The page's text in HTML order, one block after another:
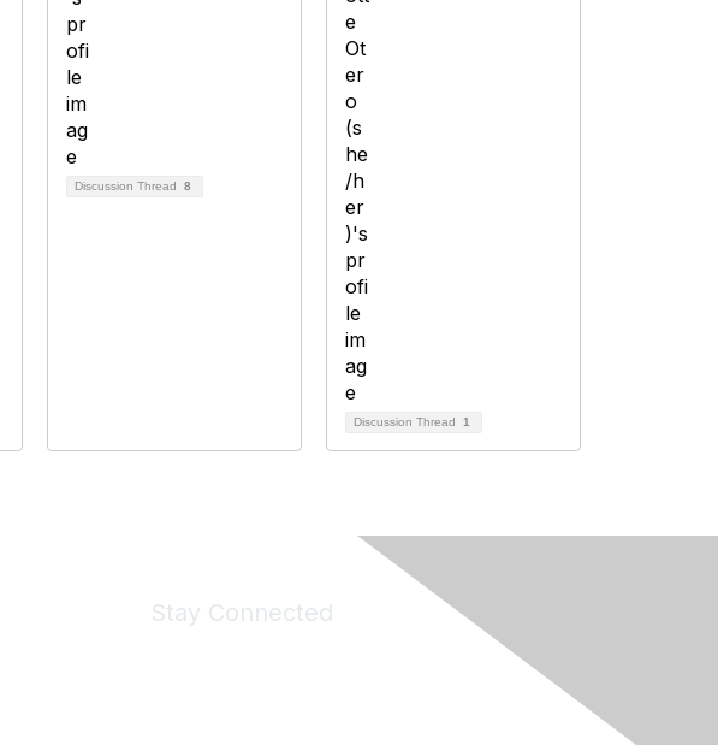
Discussion Thread 8
Discussion Thread 1
Stay Connected